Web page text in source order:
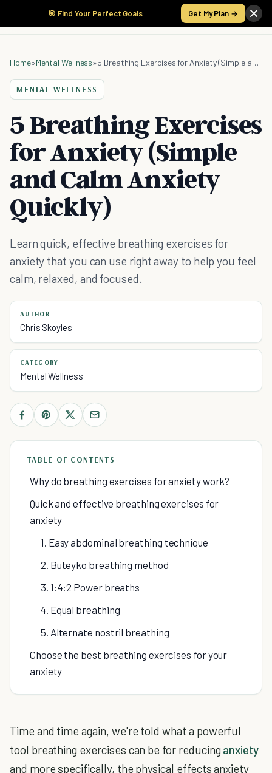
🎯 Find Your Perfect Goals Get My Plan →
Home»Mental Wellness» 5 Breathing Exercises for Anxiety (Simple and Calm Anxiety Quickly)
MENTAL WELLNESS
5 Breathing Exercises
for Anxiety (Simple
and Calm Anxiety
Quickly)
Learn quick, effective breathing exercises for
anxiety that you can use right away to help you feel
calm, relaxed, and focused.
AUTHOR
Chris Skoyles
CATEGORY
Mental Wellness
TABLE OF CONTENTS
Why do breathing exercises for anxiety work?
Quick and effective breathing exercises for
anxiety
1. Easy abdominal breathing technique
2. Buteyko breathing method
3. 1:4:2 Power breaths
4. Equal breathing
5. Alternate nostril breathing
Choose the best breathing exercises for your
anxiety
Time and time again, we're told what a powerful
tool breathing exercises can be for reducing anxiety
and more specifically, the physical effects anxiety